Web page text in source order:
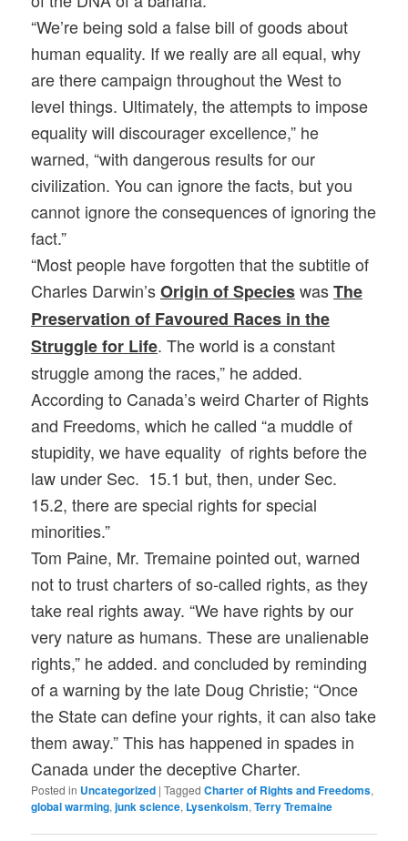
“We’re being sold a false bill of goods about
human equality. If we really are all equal, why
are there campaign throughout the West to
level things. Ultimately, the attempts to impose
equality will discourager excellence,” he
warned, “with dangerous results for our
civilization. You can ignore the facts, but you
cannot ignore the consequences of ignoring the
fact.”
“Most people have forgotten that the subtitle of
Charles Darwin’sOrigin of SpecieswasThe
Preservation of Favoured Races in the
Struggle for Life. The world is a constant
struggle among the races,” he added.
According to Canada’s weird Charter of Rights
and Freedoms, which he called “a muddle of
stupidity, we have equality of rights before the
law under Sec. 15.1 but, then, under Sec.
15.2, there are special rights for special
minorities.”
Tom Paine, Mr. Tremaine pointed out, warned
not to trust charters of so-called rights, as they
take real rights away. “We have rights by our
very nature as humans. These are unalienable
rights,” he added. and concluded by reminding
of a warning by the late Doug Christie; “Once
the State can define your rights, it can also take
them away.” This has happened in spades in
Canada under the deceptive Charter.
Posted in Uncategorized |Tagged Charter of Rights and Freedoms,
global warming,junk science, Lysenkoism,Terry Tremaine